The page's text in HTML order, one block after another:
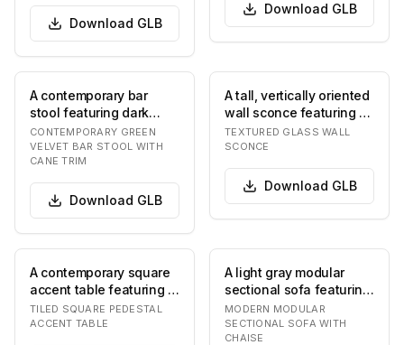
Download GLB
Download GLB
A contemporary bar
stool featuring dark
green velvet upholstery
on the seat and…
CONTEMPORARY GREEN
VELVET BAR STOOL WITH
CANE TRIM
Download GLB
A tall, vertically oriented
wall sconce featuring a
heavily textured, swirled
gl…
TEXTURED GLASS WALL
SCONCE
Download GLB
A contemporary square
accent table featuring a
tiled surface. The table
has a fl…
TILED SQUARE PEDESTAL
ACCENT TABLE
A light gray modular
sectional sofa featuring
a chaise lounge
extension. The sof…
MODERN MODULAR
SECTIONAL SOFA WITH
CHAISE